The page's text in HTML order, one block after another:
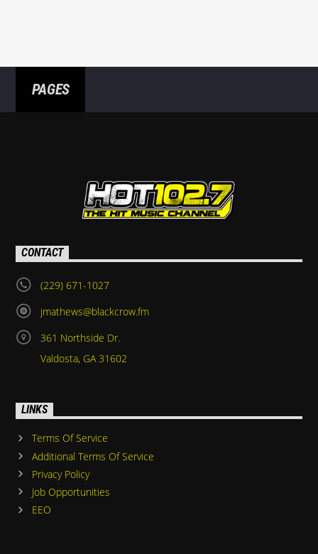
PAGES
CONTACT
(229) 671-1027
jmathews@blackcrow.fm
361 Northside Dr.
Valdosta, GA 31602
LINKS
Terms Of Service
Additional Terms Of Service
Privacy Policy
Job Opportunities
EEO